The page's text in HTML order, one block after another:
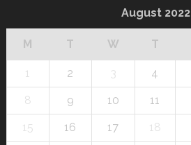
August 2022
M T W T
1 2 3 4
8 9 10 11
15 16 17 18